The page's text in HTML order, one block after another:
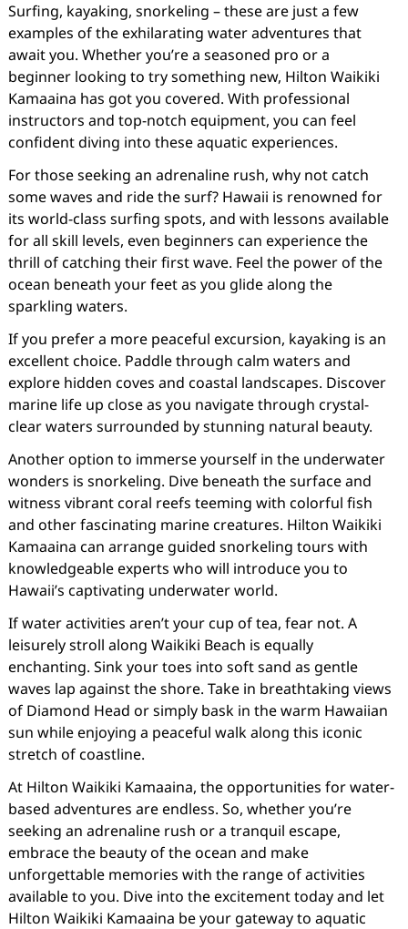
Surfing, kayaking, snorkeling – these are just a few
examples of the exhilarating water adventures that
await you. Whether you’re a seasoned pro or a
beginner looking to try something new, Hilton Waikiki
Kamaaina has got you covered. With professional
instructors and top-notch equipment, you can feel
confident diving into these aquatic experiences.
For those seeking an adrenaline rush, why not catch
some waves and ride the surf? Hawaii is renowned for
its world-class surfing spots, and with lessons available
for all skill levels, even beginners can experience the
thrill of catching their first wave. Feel the power of the
ocean beneath your feet as you glide along the
sparkling waters.
If you prefer a more peaceful excursion, kayaking is an
excellent choice. Paddle through calm waters and
explore hidden coves and coastal landscapes. Discover
marine life up close as you navigate through crystal-
clear waters surrounded by stunning natural beauty.
Another option to immerse yourself in the underwater
wonders is snorkeling. Dive beneath the surface and
witness vibrant coral reefs teeming with colorful fish
and other fascinating marine creatures. Hilton Waikiki
Kamaaina can arrange guided snorkeling tours with
knowledgeable experts who will introduce you to
Hawaii’s captivating underwater world.
If water activities aren’t your cup of tea, fear not. A
leisurely stroll along Waikiki Beach is equally
enchanting. Sink your toes into soft sand as gentle
waves lap against the shore. Take in breathtaking views
of Diamond Head or simply bask in the warm Hawaiian
sun while enjoying a peaceful walk along this iconic
stretch of coastline.
At Hilton Waikiki Kamaaina, the opportunities for water-
based adventures are endless. So, whether you’re
seeking an adrenaline rush or a tranquil escape,
embrace the beauty of the ocean and make
unforgettable memories with the range of activities
available to you. Dive into the excitement today and let
Hilton Waikiki Kamaaina be your gateway to aquatic